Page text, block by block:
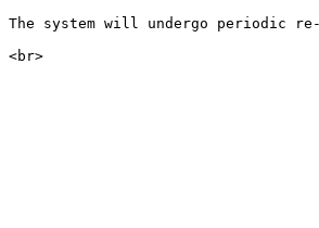
The system will undergo periodic